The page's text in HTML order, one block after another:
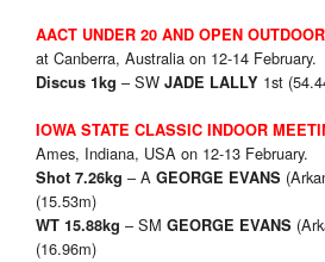
AACT UNDER 20 AND OPEN OUTDOOR
at Canberra, Australia on 12-14 February.
Discus 1kg – SW JADE LALLY 1st
IOWA STATE CLASSIC INDOOR
Ames, Indiana, USA on 12-13 February.
Shot 7.26kg – A GEORGE EVANS
(15.53m)
WT 15.88kg – SM GEORGE EVANS
(16.96m)